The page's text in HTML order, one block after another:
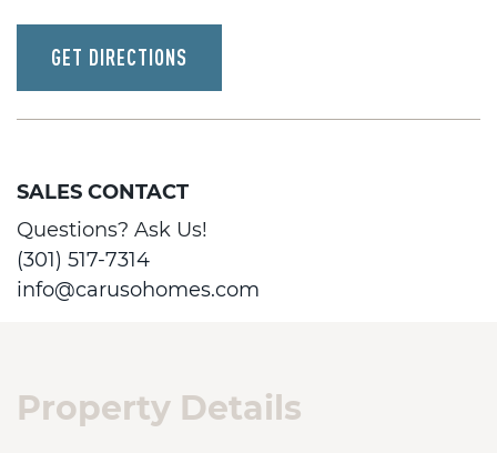
GET DIRECTIONS
SALES CONTACT
Questions? Ask Us!
(301) 517-7314
info@carusohomes.com
Property Details